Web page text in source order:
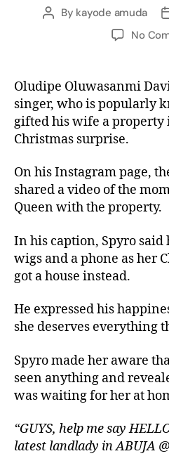
By kayode amuda
No
Oludipe Oluwasanmi
singer, who is popularly
gifted his wife a property
Christmas surprise.
On his Instagram page,
shared a video of the
Queen with the property.
In his caption, Spyro
wigs and a phone as her
got a house instead.
He expressed his
she deserves everything
Spyro made her aware
seen anything and
was waiting for her at
“GUYS, help me say
latest landlady in ABUJA